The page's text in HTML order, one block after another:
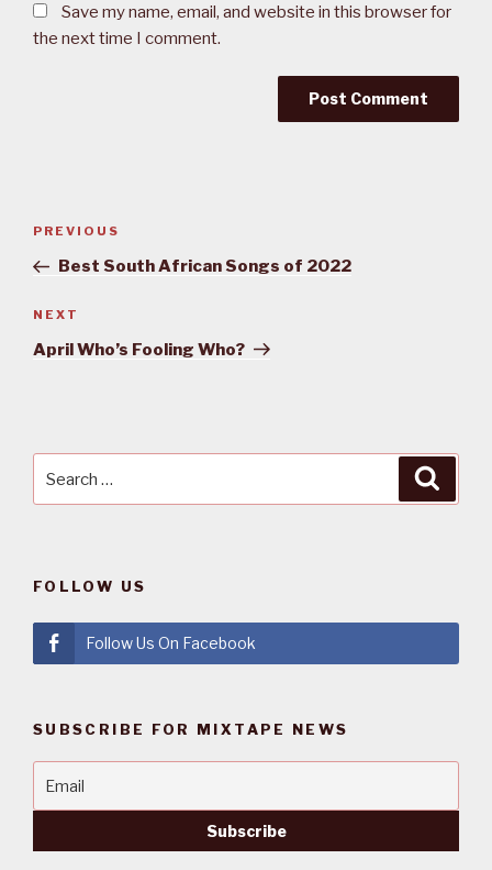
Save my name, email, and website in this browser for
the next time I comment.
Post
Previous
Post
PREVIOUS
Best South African Songs of 2022
Next
Post
NEXT
April Who’s Fooling Who?
FOLLOW US
Follow Us On Facebook
SUBSCRIBE FOR MIXTAPE NEWS